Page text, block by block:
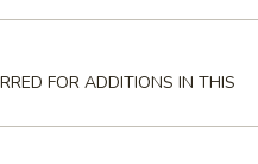
FOR ADDITIONS IN THIS